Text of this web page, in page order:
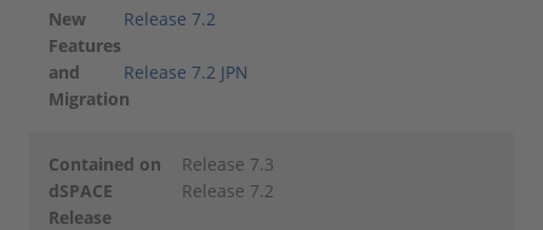
New
Features
and
Migration
Release 7.2
Release 7.2 JPN
Contained on
dSPACE
Release
Release 7.3
Release 7.2